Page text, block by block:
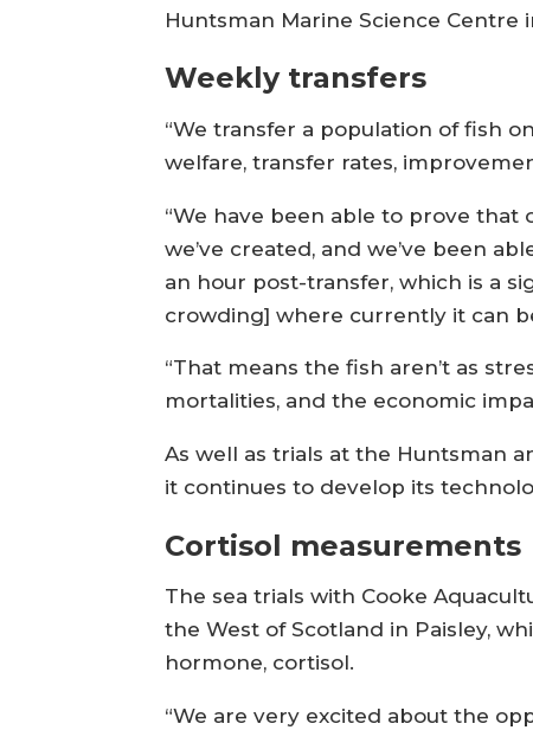
Huntsman Marine Science Centre
Weekly transfers
“We transfer a population of fish
welfare, transfer rates,
“We have been able to prove
we’ve created, and we’ve been
an hour post-transfer, which is a
crowding] where currently it can
“That means the fish aren’t as
mortalities, and the economic
As well as trials at the Huntsman
it continues to develop its
Cortisol measurements
The sea trials with Cooke
the West of Scotland in Paisley,
hormone, cortisol.
“We are very excited about the